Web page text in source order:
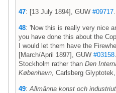
47: [13 July 1894], GUW #09717
48: 'Now this is really very nice
you have done this about the
I would let them have the
[March/April 1897], GUW #03158
Stockholm rather than Den
København , Carlsberg
49: Allmänna konst och